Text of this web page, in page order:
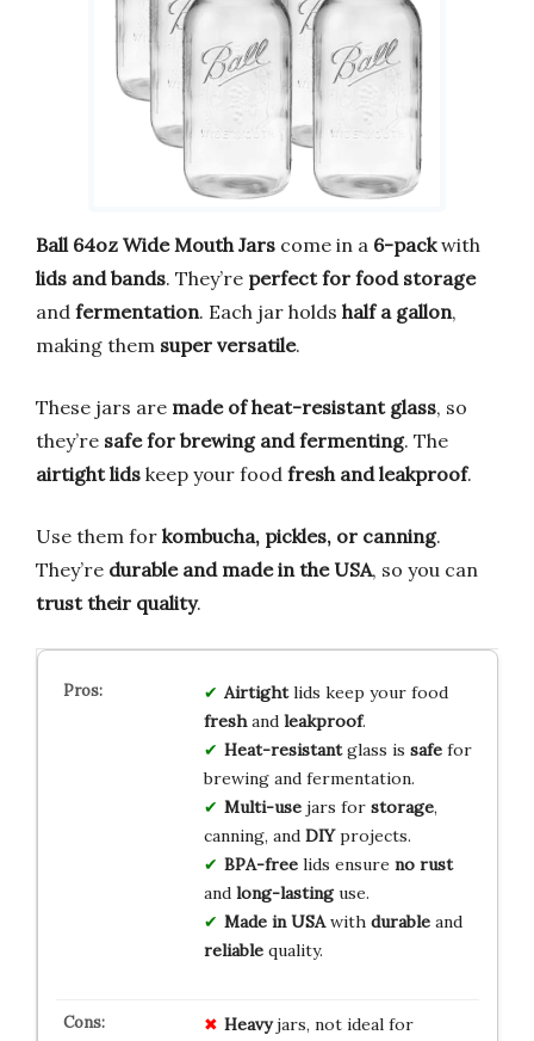
Ball 64oz Wide Mouth Jars come in a 6-packwith
lids and bands. They’re perfect for food storage
and fermentation. Each jar holds half a gallon,
making them super versatile.
These jars are made of heat-resistant glass, so
they’re safe for brewing and fermenting. The
airtight lids keep your food fresh and leakproof.
Use them for kombucha, pickles, or canning.
They’re durable and made in the USA, so you can
trust their quality.
Airtightlids keep your food
freshand leakproof.
Heat-resistantglass is safefor
brewing and fermentation.
Multi-usejars for storage,
canning, and DIYprojects.
BPA-freelids ensure no rust
and long-lastinguse.
Made in USAwith durableand
reliablequality.
Heavyjars, not ideal for